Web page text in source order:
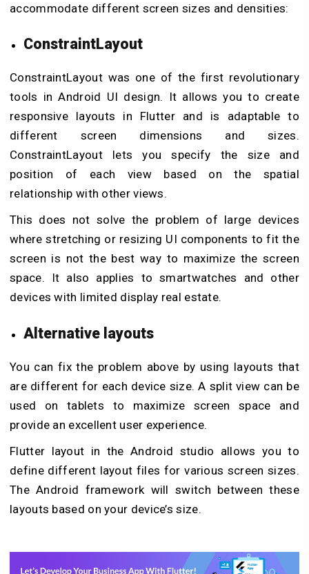
accommodate different screen sizes and densities:
ConstraintLayout
ConstraintLayout was one of the first revolutionary
tools in Android UI design. It allows you to create
responsive layouts in Flutter and is adaptable to
different screen dimensions and sizes.
ConstraintLayout lets you specify the size and
position of each view based on the spatial
relationship with other views.
This does not solve the problem of large devices
where stretching or resizing UI components to fit the
screen is not the best way to maximize the screen
space. It also applies to smartwatches and other
devices with limited display real estate.
Alternative layouts
You can fix the problem above by using layouts that
are different for each device size. A split view can be
used on tablets to maximize screen space and
provide an excellent user experience.
Flutter layout in the Android studio allows you to
define different layout files for various screen sizes.
The Android framework will switch between these
layouts based on your device’s size.